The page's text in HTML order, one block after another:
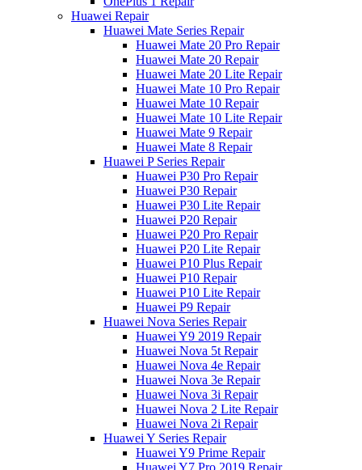
Huawei Repair
Huawei Mate Series Repair
Huawei Mate 20 Pro Repair
Huawei Mate 20 Repair
Huawei Mate 20 Lite Repair
Huawei Mate 10 Pro Repair
Huawei Mate 10 Repair
Huawei Mate 10 Lite Repair
Huawei Mate 9 Repair
Huawei Mate 8 Repair
Huawei P Series Repair
Huawei P30 Pro Repair
Huawei P30 Repair
Huawei P30 Lite Repair
Huawei P20 Repair
Huawei P20 Pro Repair
Huawei P20 Lite Repair
Huawei P10 Plus Repair
Huawei P10 Repair
Huawei P10 Lite Repair
Huawei P9 Repair
Huawei Nova Series Repair
Huawei Y9 2019 Repair
Huawei Nova 5t Repair
Huawei Nova 4e Repair
Huawei Nova 3e Repair
Huawei Nova 3i Repair
Huawei Nova 2 Lite Repair
Huawei Nova 2i Repair
Huawei Y Series Repair
Huawei Y9 Prime Repair
Huawei Y7 Pro 2019 Repair